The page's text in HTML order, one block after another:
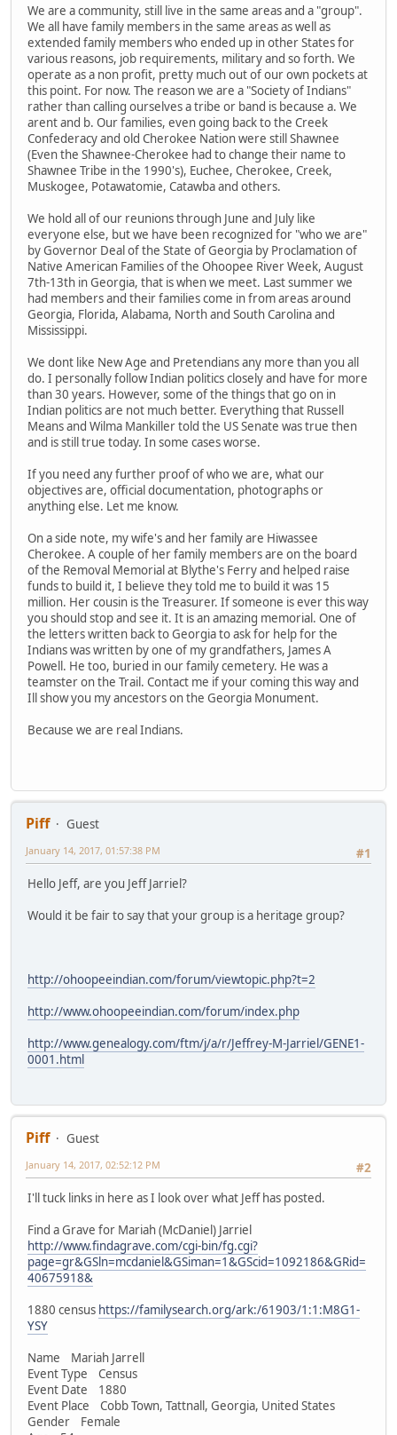
We are a community, still live in the same areas and a "group".
We all have family members in the same areas as well as
extended family members who ended up in other States for
various reasons, job requirements, military and so forth. We
operate as a non profit, pretty much out of our own pockets at
this point. For now. The reason we are a "Society of Indians"
rather than calling ourselves a tribe or band is because a. We
arent and b. Our families, even going back to the Creek
Confederacy and old Cherokee Nation were still Shawnee
(Even the Shawnee-Cherokee had to change their name to
Shawnee Tribe in the 1990's), Euchee, Cherokee, Creek,
Muskogee, Potawatomie, Catawba and others.
We hold all of our reunions through June and July like
everyone else, but we have been recognized for "who we are"
by Governor Deal of the State of Georgia by Proclamation of
Native American Families of the Ohoopee River Week, August
7th-13th in Georgia, that is when we meet. Last summer we
had members and their families come in from areas around
Georgia, Florida, Alabama, North and South Carolina and
Mississippi.
We dont like New Age and Pretendians any more than you all
do. I personally follow Indian politics closely and have for more
than 30 years. However, some of the things that go on in
Indian politics are not much better. Everything that Russell
Means and Wilma Mankiller told the US Senate was true then
and is still true today. In some cases worse.
If you need any further proof of who we are, what our
objectives are, official documentation, photographs or
anything else. Let me know.
On a side note, my wife's and her family are Hiwassee
Cherokee. A couple of her family members are on the board
of the Removal Memorial at Blythe's Ferry and helped raise
funds to build it, I believe they told me to build it was 15
million. Her cousin is the Treasurer. If someone is ever this way
you should stop and see it. It is an amazing memorial. One of
the letters written back to Georgia to ask for help for the
Indians was written by one of my grandfathers, James A
Powell. He too, buried in our family cemetery. He was a
teamster on the Trail. Contact me if your coming this way and
Ill show you my ancestors on the Georgia Monument.
Because we are real Indians.
Piff
Guest
#1
January 14, 2017, 01:57:38 PM
Hello Jeff, are you Jeff Jarriel?
Would it be fair to say that your group is a heritage group?
http://ohoopeeindian.com/forum/viewtopic.php?t=2
http://www.ohoopeeindian.com/forum/index.php
http://www.genealogy.com/ftm/j/a/r/Jeffrey-M-Jarriel/GENE1-
0001.html
Piff
Guest
#2
January 14, 2017, 02:52:12 PM
I'll tuck links in here as I look over what Jeff has posted.
Find a Grave for Mariah (McDaniel) Jarriel
http://www.findagrave.com/cgi-bin/fg.cgi?
page=gr&GSln=mcdaniel&GSiman=1&GScid=1092186&GRid=
40675918&
1880 census https://familysearch.org/ark:/61903/1:1:M8G1-
YSY
Name Mariah Jarrell
Event Type Census
Event Date 1880
Event Place Cobb Town, Tattnall, Georgia, United States
Gender Female